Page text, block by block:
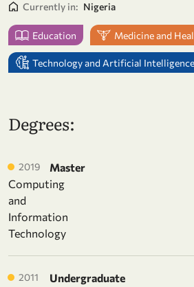
Currently in: Nigeria
Education Medicine and
Technology and Artificial Intelligence
Degrees:
2019
Master
Computing
and
Information
Technology
2011
Undergraduate